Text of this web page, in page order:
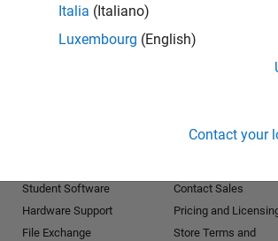
Italia (Italiano)
Luxembourg (English)
Contact your
Student Software
Hardware Support
File Exchange
Contact Sales
Pricing and
Store Terms and